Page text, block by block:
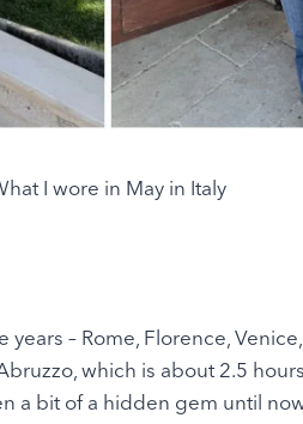
I wore in May in Italy
years – Rome, Florence,
which is about 2.5
a bit of a hidden gem until